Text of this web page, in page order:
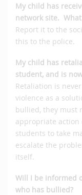
My child has
network site.
Report it to the
this to the police.
My child has
student, and is
Retaliation is
violence as a
bullied, they must
appropriate action
students to take
escalate the
itself.
Will I be informed
who has bullied?